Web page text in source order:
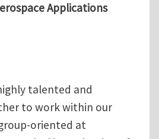
Applications
talented and
to work within our
oriented at